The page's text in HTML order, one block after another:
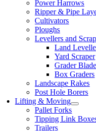
Power Harrows
Ripper & Pipe
Cultivators
Ploughs
Levellers and
Land
Yard Scraper
Grader
Box Graders
Landscape Rakes
Post Hole Borers
Lifting & Moving
Pallet Forks
Tipping Link
Trailers